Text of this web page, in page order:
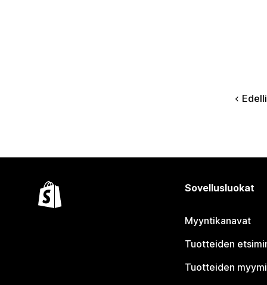
Sovellusluokat
Myyntikanavat
Tuotteiden
Tuotteiden